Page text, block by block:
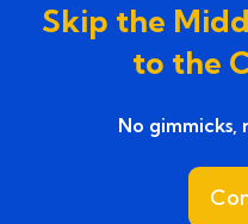
FAQs
1. How much
ventilation
Skip the
to the
No gimmicks,